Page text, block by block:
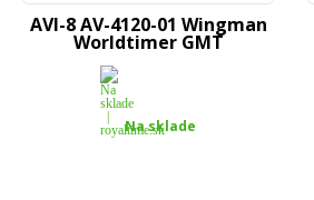
AVI-8 AV-4120-01 Wingman
Worldtimer GMT
Na sklade